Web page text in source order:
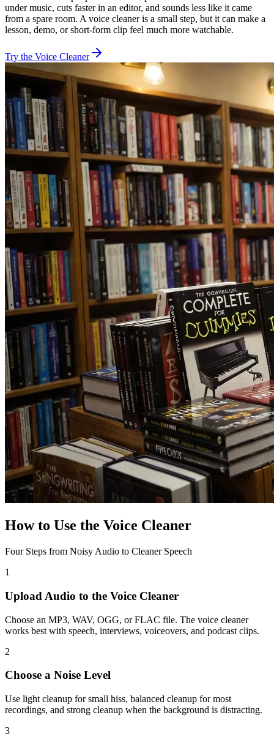
under music, cuts faster in an editor, and sounds less like it came
from a spare room. A voice cleaner is a small step, but it can make a
lesson, demo, or short-form clip feel much more watchable.
Try the Voice Cleaner
How to Use the Voice Cleaner
Four Steps from Noisy Audio to Cleaner Speech
1
Upload Audio to the Voice Cleaner
Choose an MP3, WAV, OGG, or FLAC file. The voice cleaner
works best with speech, interviews, voiceovers, and podcast clips.
2
Choose a Noise Level
Use light cleanup for small hiss, balanced cleanup for most
recordings, and strong cleanup when the background is distracting.
3